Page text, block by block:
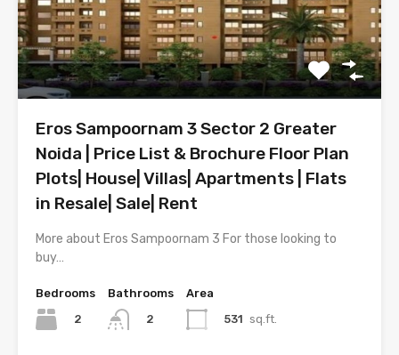
Eros Sampoornam 3 Sector 2 Greater
Noida | Price List & Brochure Floor Plan
Plots| House| Villas| Apartments | Flats
in Resale| Sale| Rent
More about Eros Sampoornam 3 For those looking to
buy…
Bedrooms
2
Bathrooms
2
Area
531 sq.ft.